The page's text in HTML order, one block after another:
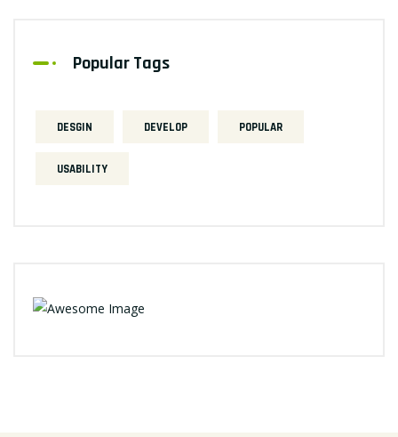
Popular Tags
DESGIN DEVELOP POPULAR
USABILITY